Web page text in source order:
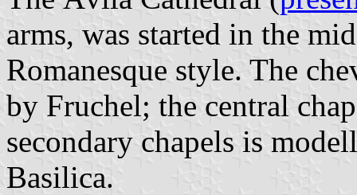
arms, was started in the
Romanesque style. The
by Fruchel; the central
secondary chapels is
Basilica.